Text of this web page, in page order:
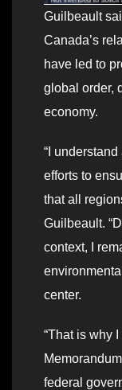
Guilbeault
Canada’s
have led to
global order,
economy.
“I
efforts to
that all
Guilbeault.
context, I
center.
“That is why
federal